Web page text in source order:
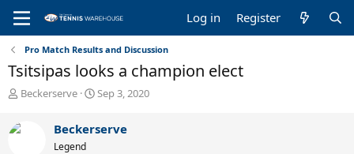
Log in Register
Pro Match Results and Discussion
Tsitsipas looks a champion elect
T
r
e
Beckerserve
S
r
Sep 3, 2020
Beckerserve
Legend